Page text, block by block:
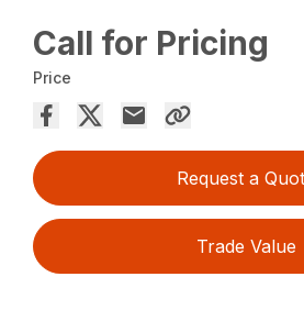
Call for Pricing
Price
Request a
Trade Value